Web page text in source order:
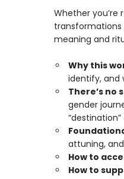
Whether you’re
transformations
meaning and
Why this
identify, and
There’s no
gender
attuning,
How to
How to